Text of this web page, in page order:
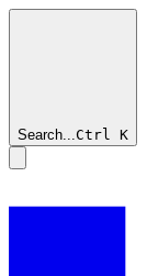
Search...Ctrl K